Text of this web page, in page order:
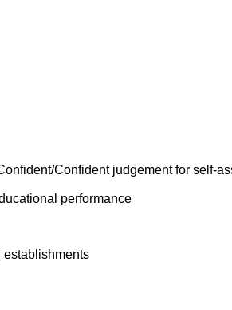
Confident judgement for self-
performance
establishments